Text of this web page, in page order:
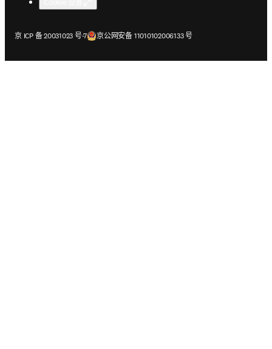
京 ICP 备 20031023 号-7
在新的选项卡/窗口中打开京公网安备 11010102006133 号
在新的选项卡/窗口中打开